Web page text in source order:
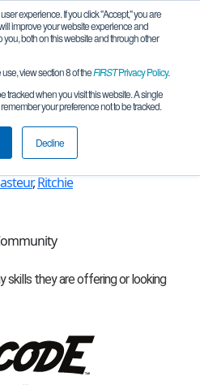
experience. If you click "Accept," you are
improve your website experience and
both on this website and through other
view section 8 of theFIRSTPrivacy Policy.
tracked when you visit this website. A single
your preference not to be tracked.
Decline
Minds (2025)
,Ritchie